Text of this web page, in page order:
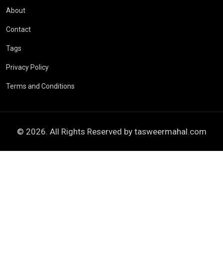
About
Contact
Tags
Privacy Policy
Terms and Conditions
© 2026. All Rights Reserved by tasweermahal.com